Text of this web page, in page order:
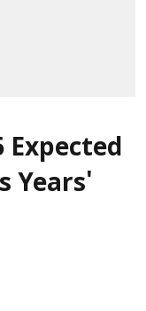
Expected
Years'